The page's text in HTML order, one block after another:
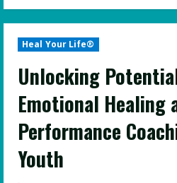
Heal Your Life®
Unlocking
Emotional Healing
Performance
Youth